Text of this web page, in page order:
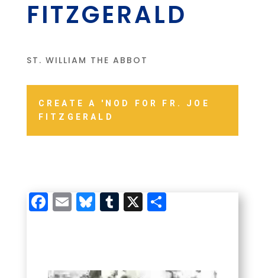
FITZGERALD
ST. WILLIAM THE ABBOT
CREATE A 'NOD FOR FR. JOE
FITZGERALD
Facebook
EmailBluesky
Tumblr
X Share